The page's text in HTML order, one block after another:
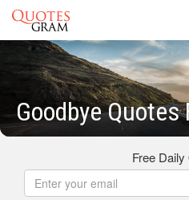
Goodbye Quotes
Free